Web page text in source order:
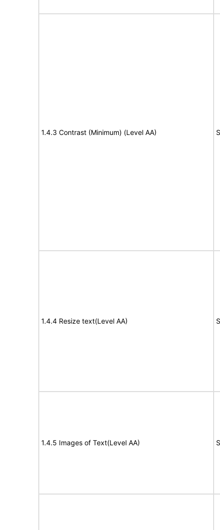
1.4.3 Contrast (Minimum) (Level AA)
1.4.4 Resize text(Level AA)
1.4.5 Images of Text(Level AA)